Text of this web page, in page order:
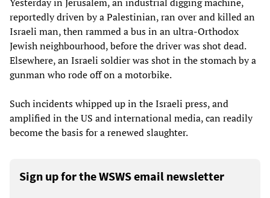
Yesterday in Jerusalem, an industrial digging machine,
reportedly driven by a Palestinian, ran over and killed an
Israeli man, then rammed a bus in an ultra-Orthodox
Jewish neighbourhood, before the driver was shot dead.
Elsewhere, an Israeli soldier was shot in the stomach by a
gunman who rode off on a motorbike.
Such incidents whipped up in the Israeli press, and
amplified in the US and international media, can readily
become the basis for a renewed slaughter.
Sign up for the WSWS email newsletter